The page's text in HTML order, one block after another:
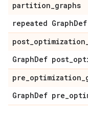
partition_graphs
repeated Graph
post_optimization
GraphDef post_
pre_optimization_
GraphDef pre_